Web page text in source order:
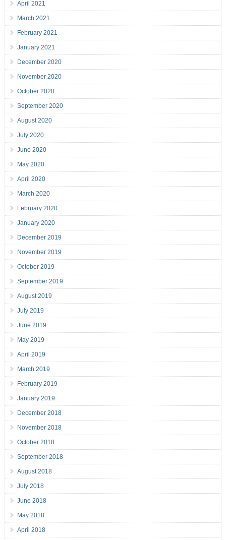
April 2021
March 2021
February 2021
January 2021
December 2020
November 2020
October 2020
September 2020
August 2020
July 2020
June 2020
May 2020
April 2020
March 2020
February 2020
January 2020
December 2019
November 2019
October 2019
September 2019
August 2019
July 2019
June 2019
May 2019
April 2019
March 2019
February 2019
January 2019
December 2018
November 2018
October 2018
September 2018
August 2018
July 2018
June 2018
May 2018
April 2018